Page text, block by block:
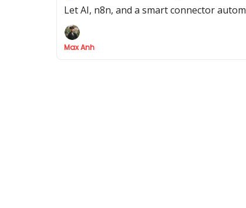
Let AI, n8n, and a smart connector
Max Anh